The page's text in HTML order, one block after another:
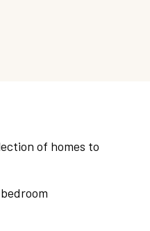
of homes to